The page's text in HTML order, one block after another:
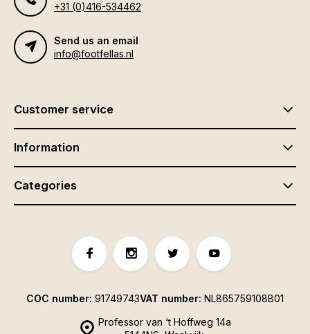
+31 (0)416-534462
Send us an email
info@footfellas.nl
Customer service
Information
Categories
Professor van ‘t Hoffweg 14a
COC number: 91749743VAT number: NL865759108B01